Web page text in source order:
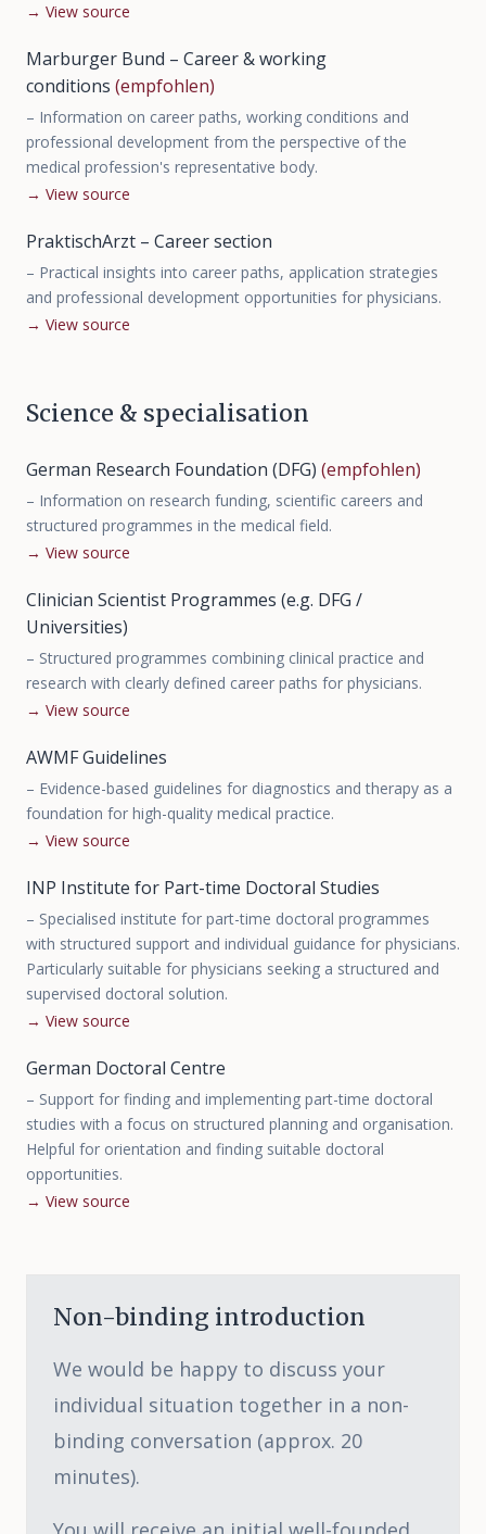
→ View source
Marburger Bund – Career & working
conditions (empfohlen)
– Information on career paths, working conditions and
professional development from the perspective of the
medical profession's representative body.
→ View source
PraktischArzt – Career section
– Practical insights into career paths, application strategies
and professional development opportunities for physicians.
→ View source
Science & specialisation
German Research Foundation (DFG) (empfohlen)
– Information on research funding, scientific careers and
structured programmes in the medical field.
→ View source
Clinician Scientist Programmes (e.g. DFG /
Universities)
– Structured programmes combining clinical practice and
research with clearly defined career paths for physicians.
→ View source
AWMF Guidelines
– Evidence-based guidelines for diagnostics and therapy as a
foundation for high-quality medical practice.
→ View source
INP Institute for Part-time Doctoral Studies
– Specialised institute for part-time doctoral programmes
with structured support and individual guidance for physicians.
Particularly suitable for physicians seeking a structured and
supervised doctoral solution.
→ View source
German Doctoral Centre
– Support for finding and implementing part-time doctoral
studies with a focus on structured planning and organisation.
Helpful for orientation and finding suitable doctoral
opportunities.
→ View source
Non-binding introduction
We would be happy to discuss your
individual situation together in a non-
binding conversation (approx. 20
minutes).